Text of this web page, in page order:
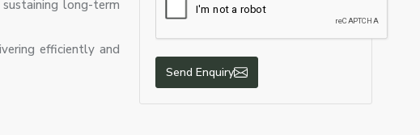
long-term
efficiently and
Send Enquiry